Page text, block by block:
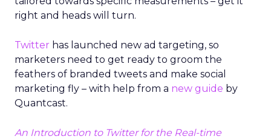
right and heads will turn.
Twitter has launched new ad targeting, so
marketers need to get ready to groom the
feathers of branded tweets and make social
marketing fly – with help from a new guide by
Quantcast.
An Introduction to Twitter for the Real-time